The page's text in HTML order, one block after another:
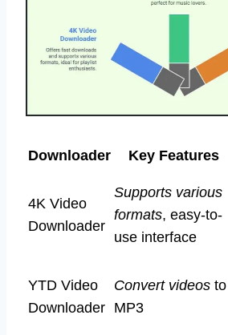
Downloader Key Features
4K Video
Downloader
Supports various
formats, easy-to-
use interface
YTD Video
Downloader
Convert videos to
MP3